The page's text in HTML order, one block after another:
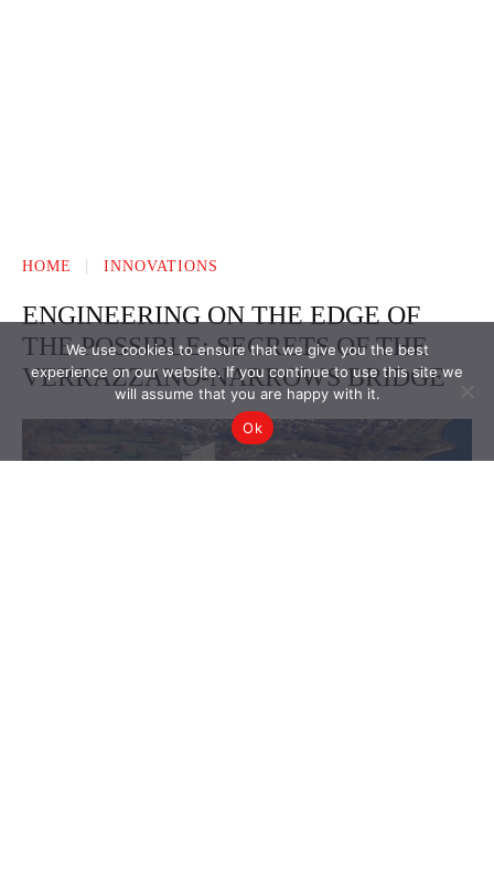
We use cookies to ensure that we give you the best
experience on our website. If you continue to use this site we
will assume that you are happy with it.
Ok